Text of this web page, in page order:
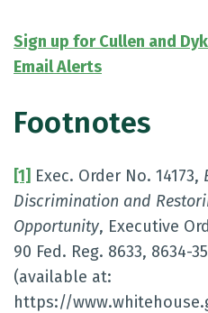
Sign up for Cullen and
Email Alerts
Footnotes
[1] Exec. Order No. 14173,
Discrimination and
Opportunity, Executive
90 Fed. Reg. 8633, 8634-
(available at:
https://